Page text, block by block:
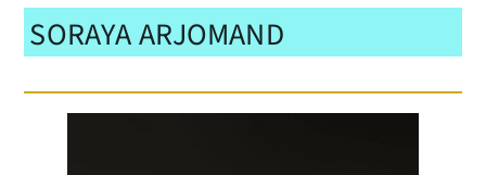
SORAYA ARJOMAND